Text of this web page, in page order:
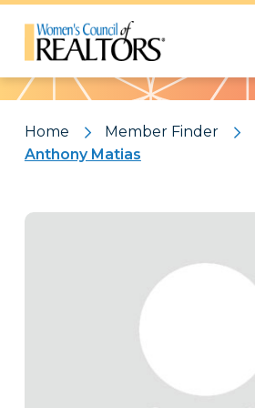
Pattern
Home
Member Finder
Anthony Matias